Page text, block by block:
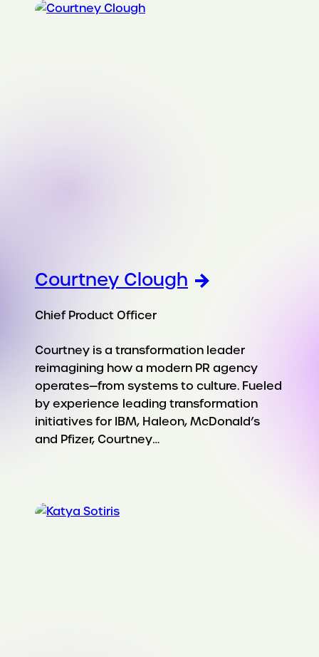
Courtney Clough
Chief Product Officer
Courtney is a transformation leader
reimagining how a modern PR agency
operates—from systems to culture. Fueled
by experience leading transformation
initiatives for IBM, Haleon, McDonald’s
and Pfizer, Courtney…